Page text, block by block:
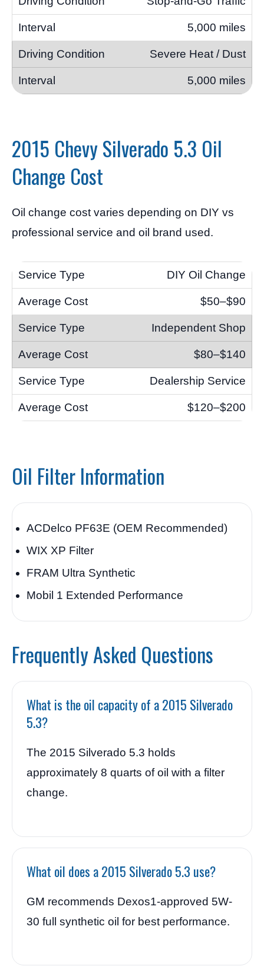
5,000 miles
Severe Heat / Dust
5,000 miles
2015 Chevy Silverado 5.3 Oil
Change Cost
Oil change cost varies depending on DIY vs
professional service and oil brand used.
DIY Oil Change
$50–$90
Independent Shop
$80–$140
Dealership Service
$120–$200
Oil Filter Information
ACDelco PF63E (OEM Recommended)
WIX XP Filter
FRAM Ultra Synthetic
Mobil 1 Extended Performance
Frequently Asked Questions
What is the oil capacity of a 2015 Silverado
5.3?
The 2015 Silverado 5.3 holds
approximately 8 quarts of oil with a filter
change.
What oil does a 2015 Silverado 5.3 use?
GM recommends Dexos1-approved 5W-
30 full synthetic oil for best performance.